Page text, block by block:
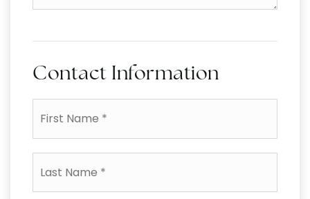
your
Contact Information
First
Name
Last
Name